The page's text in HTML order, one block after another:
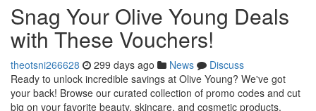
Snag Your Olive Young Deals
with These Vouchers!
theotsni266628 299 days ago News
Discuss
Ready to unlock incredible savings at Olive Young? We've got
your back! Browse our curated collection of promo codes and cut
big on your favorite beauty, skincare, and cosmetic products.